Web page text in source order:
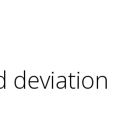
deviation